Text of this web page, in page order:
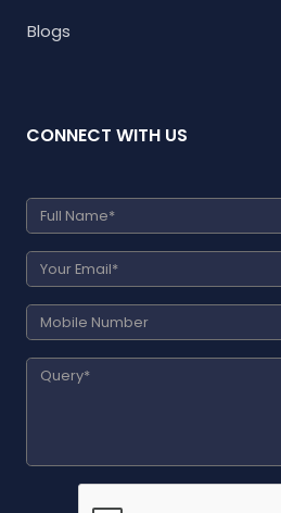
Blogs
CONNECT WITH US